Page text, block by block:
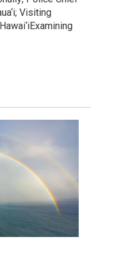
Visiting